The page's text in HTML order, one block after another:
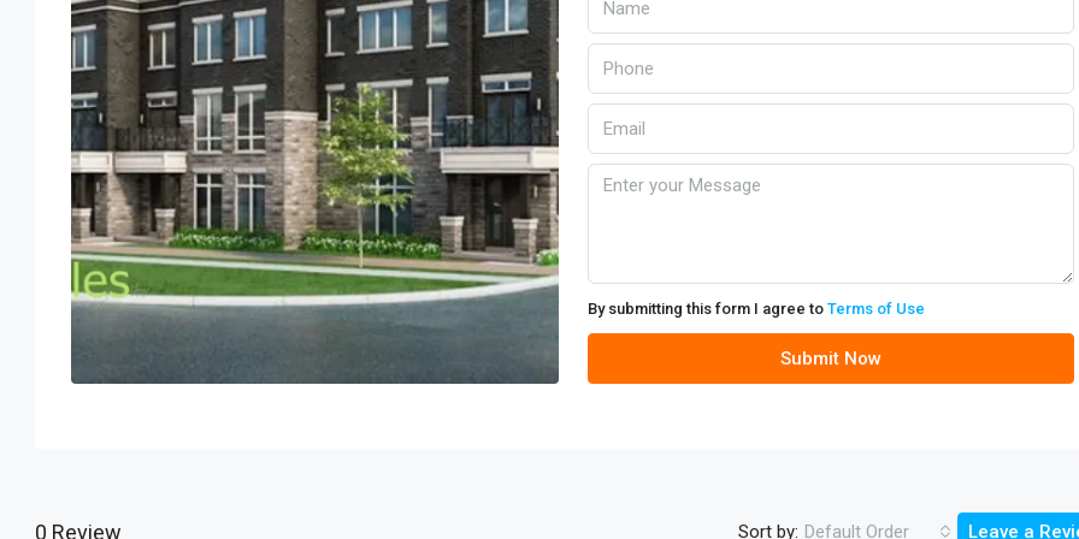
By submitting this form I agree to Terms of Use
Submit Now
0 Review Sort by: Default Order Leave a